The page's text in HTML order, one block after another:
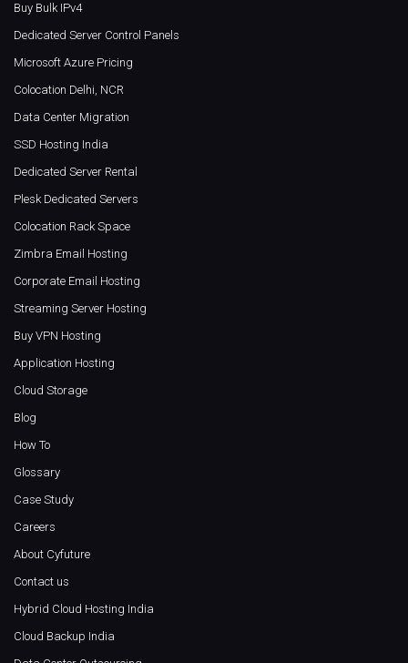
Buy Bulk IPv4
Dedicated Server Control Panels
Microsoft Azure Pricing
Colocation Delhi, NCR
Data Center Migration
SSD Hosting India
Dedicated Server Rental
Plesk Dedicated Servers
Colocation Rack Space
Zimbra Email Hosting
Corporate Email Hosting
Streaming Server Hosting
Buy VPN Hosting
Application Hosting
Cloud Storage
Blog
How To
Glossary
Case Study
Careers
About Cyfuture
Contact us
Hybrid Cloud Hosting India
Cloud Backup India